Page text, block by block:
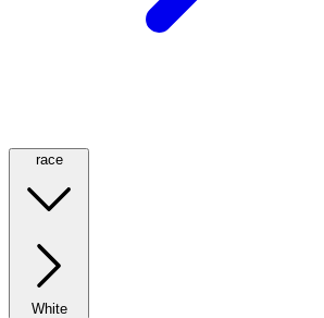
race
White